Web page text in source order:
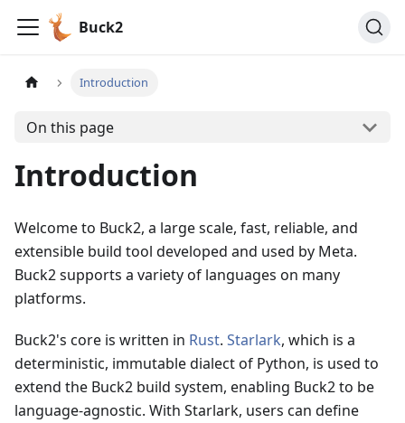
Buck2
Introduction
On this page
Introduction
Welcome to Buck2, a large scale, fast, reliable, and
extensible build tool developed and used by Meta.
Buck2 supports a variety of languages on many
platforms.
Buck2's core is written in Rust. Starlark, which is a
deterministic, immutable dialect of Python, is used to
extend the Buck2 build system, enabling Buck2 to be
language-agnostic. With Starlark, users can define